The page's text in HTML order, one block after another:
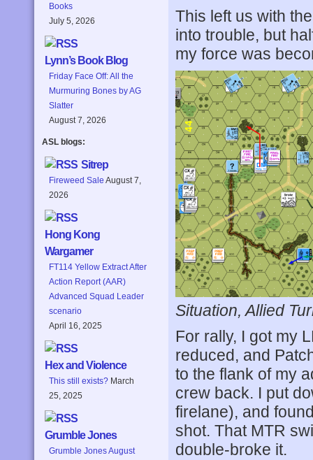
Books
July 5, 2026
Lynn’s Book Blog
Friday Face Off: All the
Murmuring Bones by AG
Slatter
August 7, 2026
ASL blogs:
Sitrep
Fireweed Sale August 7,
2026
Hong Kong
Wargamer
FT114 Yellow Extract After
Action Report (AAR)
Advanced Squad Leader
scenario
April 16, 2025
Hex and Violence
This still exists? March
25, 2025
Grumble Jones
Grumble Jones August
This left us with
into trouble, but
my force was
Situation, Allied
For rally, I got my
reduced, and
to the flank of my
crew back. I put
firelane), and
shot. That MTR
double-broke it.